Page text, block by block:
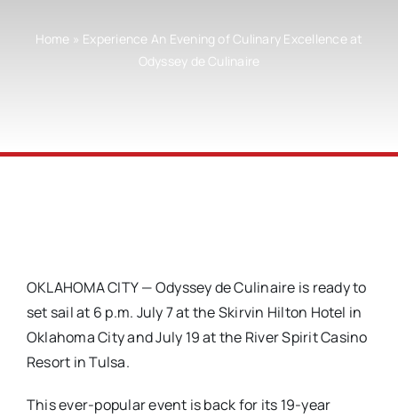
Home » Experience An Evening of Culinary Excellence at
Odyssey de Culinaire
OKLAHOMA CITY— Odyssey de Culinaire is ready to
set sail at 6 p.m. July 7 at the Skirvin Hilton Hotel in
Oklahoma City and July 19 at the River Spirit Casino
Resort in Tulsa.
This ever-popular event is back for its 19-year